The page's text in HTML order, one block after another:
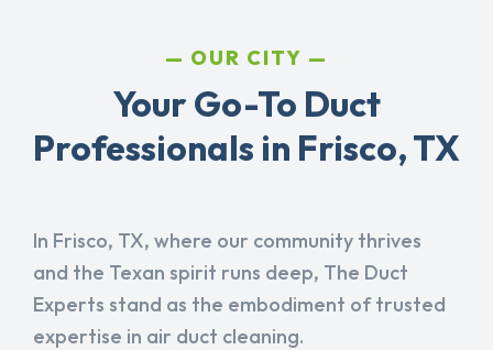
OUR CITY
Your Go-To Duct
Professionals in Frisco, TX
In Frisco, TX, where our community thrives
and the Texan spirit runs deep, The Duct
Experts stand as the embodiment of trusted
expertise in air duct cleaning.